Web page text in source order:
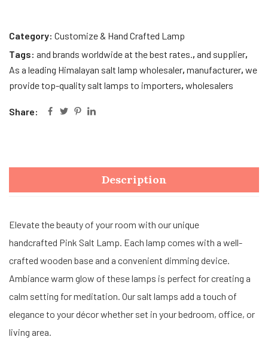
Category: Customize & Hand Crafted Lamp
Tags: and brands worldwide at the best rates., and supplier,
As a leading Himalayan salt lamp wholesaler, manufacturer, we
provide top-quality salt lamps to importers, wholesalers
Share:
Description
Elevate the beauty of your room with our unique
handcrafted Pink Salt Lamp. Each lamp comes with a well-
crafted wooden base and a convenient dimming device.
Ambiance warm glow of these lamps is perfect for creating a
calm setting for meditation. Our salt lamps add a touch of
elegance to your décor whether set in your bedroom, office, or
living area.